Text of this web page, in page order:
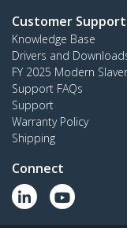
Customer Support
Knowledge Base
Drivers and
FY 2025 Modern
Support FAQs
Support
Warranty Policy
Shipping
Connect